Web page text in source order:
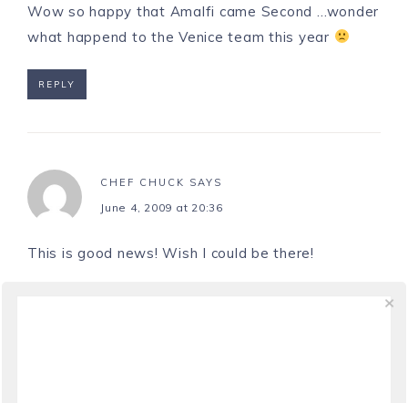
Wow so happy that Amalfi came Second …wonder
what happend to the Venice team this year
REPLY
CHEF CHUCK SAYS
June 4, 2009 at 20:36
This is good news! Wish I could be there!